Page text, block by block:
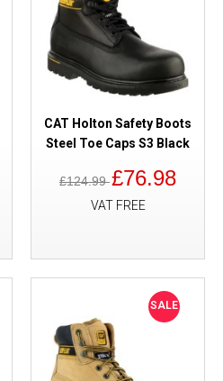
CAT Holton Safety Boots
Steel Toe Caps S3 Black
£124.99£76.98
VAT FREE
SALE